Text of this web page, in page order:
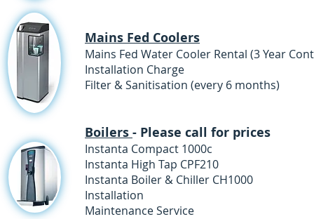
Mains Fed Coolers
Mains Fed Water Cooler Rental (3 Year
Installation Charge
Filter & Sanitisation (every 6
Boilers - Please call for prices
Instanta Compact
Instanta High Tap
Instanta Boiler &
Maintenance